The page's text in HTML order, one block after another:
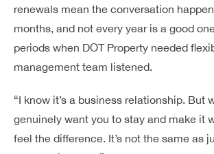
renewals mean the conversation
months, and not every year is a good
periods when DOT Property needed
management team listened.
“I know it’s a business relationship. But
genuinely want you to stay and make it
feel the difference. It’s not the same as